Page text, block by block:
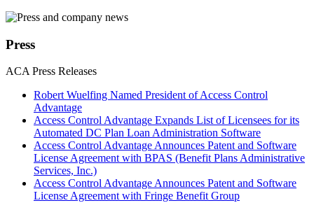
Press
ACA Press Releases
Robert Wuelfing Named President of Access Control
Advantage
Access Control Advantage Expands List of Licensees for its
Automated DC Plan Loan Administration Software
Access Control Advantage Announces Patent and Software
License Agreement with BPAS (Benefit Plans Administrative
Services, Inc.)
Access Control Advantage Announces Patent and Software
License Agreement with Fringe Benefit Group